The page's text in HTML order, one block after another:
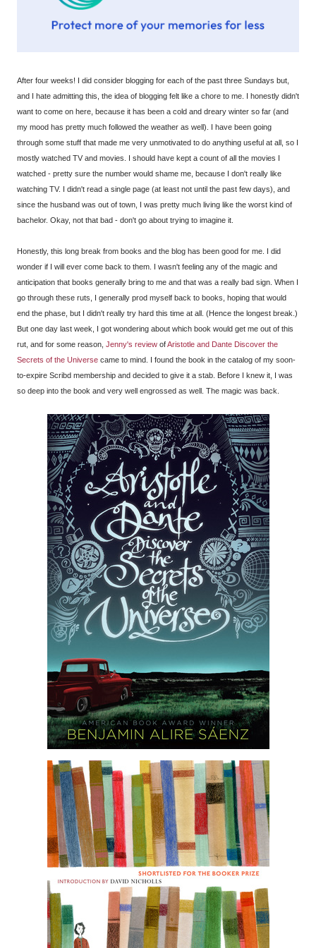
After four weeks! I did consider blogging for each of the past three Sundays but,
and I hate admitting this, the idea of blogging felt like a chore to me. I honestly didn't
want to come on here, because it has been a cold and dreary winter so far (and
my mood has pretty much followed the weather as well). I have been going
through some stuff that made me very unmotivated to do anything useful at all, so I
mostly watched TV and movies. I should have kept a count of all the movies I
watched - pretty sure the number would shame me, because I don't really like
watching TV. I didn't read a single page (at least not until the past few days), and
since the husband was out of town, I was pretty much living like the worst kind of
bachelor. Okay, not that bad - don't go about trying to imagine it.
Honestly, this long break from books and the blog has been good for me. I did
wonder if I will ever come back to them. I wasn't feeling any of the magic and
anticipation that books generally bring to me and that was a really bad sign. When I
go through these ruts, I generally prod myself back to books, hoping that would
end the phase, but I didn't really try hard this time at all. (Hence the longest break.)
But one day last week, I got wondering about which book would get me out of this
rut, and for some reason, Jenny's review ofAristotle and Dante Discover the
Secrets of the Universe came to mind. I found the book in the catalog of my soon-
to-expire Scribd membership and decided to give it a stab. Before I knew it, I was
so deep into the book and very well engrossed as well. The magic was back.